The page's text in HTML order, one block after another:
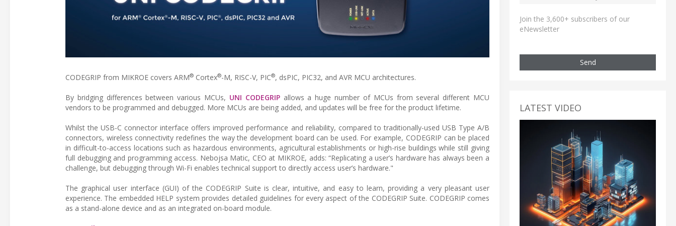
CODEGRIP from MIKROE covers ARM® Cortex®-M, RISC-V, PIC®, dsPIC, PIC32, and AVR MCU architectures.
By bridging differences between various MCUs, UNI CODEGRIPallows a huge number of MCUs from several different MCU
vendors to be programmed and debugged. More MCUs are being added, and updates will be free for the product lifetime.
Whilst the USB-C connector interface offers improved performance and reliability, compared to traditionally-used USB Type A/B
connectors, wireless connectivity redefines the way the development board can be used. For example, CODEGRIP can be placed
in difficult-to-access locations such as hazardous environments, agricultural establishments or high-rise buildings while still giving
full debugging and programming access. Nebojsa Matic, CEO at MIKROE, adds: “Replicating a user’s hardware has always been a
challenge, but debugging through Wi-Fi enables technical support to directly access user’s hardware."
The graphical user interface (GUI) of the CODEGRIP Suite is clear, intuitive, and easy to learn, providing a very pleasant user
experience. The embedded HELP system provides detailed guidelines for every aspect of the CODEGRIP Suite. CODEGRIP comes
as a stand-alone device and as an integrated on-board module.
Join the 3,600+ subscribers of our
eNewsletter
Send
LATEST VIDEO